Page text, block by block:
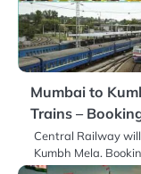
Mumbai to
Trains –
Central Railway
Kumbh Mela.